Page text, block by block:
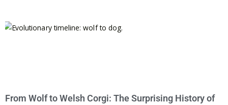
From Wolf to Welsh Corgi: The Surprising History of